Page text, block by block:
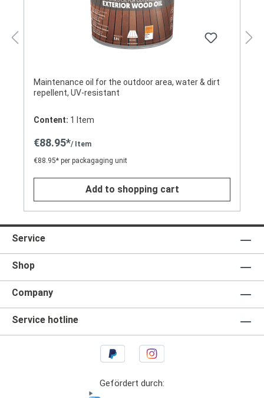
Maintenance oil for the outdoor area, water & dirt
repellent, UV-resistant
Content: 1 Item
€88.95*/ Item
€88.95* per packagaging unit
Add to shopping cart
Service
Shop
Company
Service hotline
Gefördert durch: